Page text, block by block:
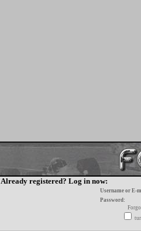
Already registered? Log in now:
Username or E-
Password: